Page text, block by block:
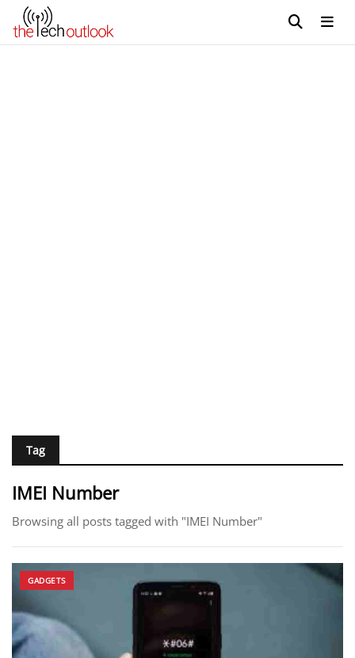
Tag
IMEI Number
Browsing all posts tagged with "IMEI Number"
GADGETS